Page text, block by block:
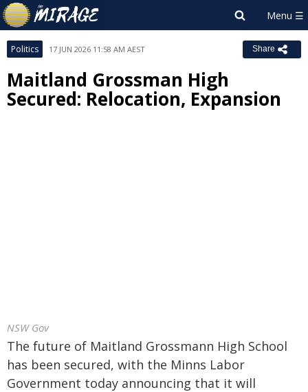
Politics 17 JUN 2026 11:58 AM AEST Share
Maitland Grossman High
Secured: Relocation, Expansion
NSW Gov
The future of Maitland Grossmann High School
has been secured, with the Minns Labor
Government today announcing that it will